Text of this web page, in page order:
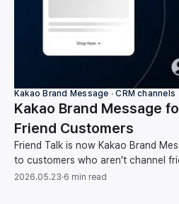
Kakao Brand Message ∙ CRM channels
Kakao Brand Message
Friend Customers
Friend Talk is now Kakao Brand
to customers who aren't channel
rules, and how to automate sends.
2026.05.23·6 min read